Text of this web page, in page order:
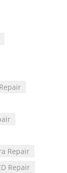
Repair
Repair